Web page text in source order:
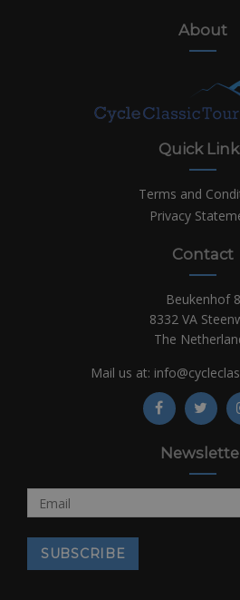
About
Quick
Terms and
Privacy
Contact
Beukenhof 8
8332 VA
The
Mail us at: